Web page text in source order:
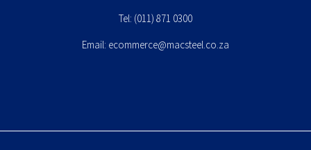
Tel: (011) 871 0300
Email: ecommerce@macsteel.co.za